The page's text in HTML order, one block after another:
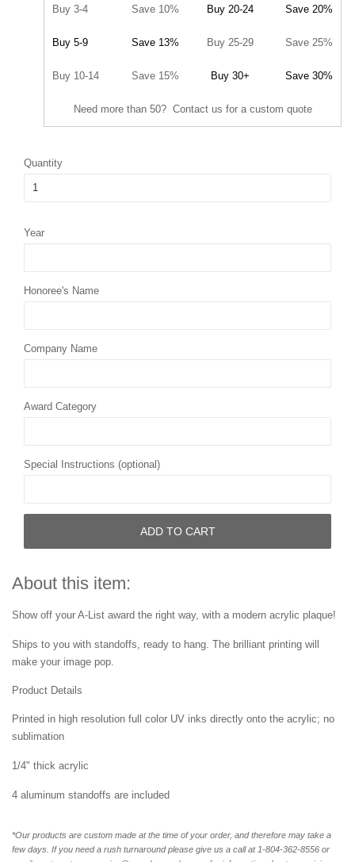
Buy 3-4 Save 10% Buy 20-24 Save 20%
Buy 5-9 Save 13% Buy 25-29 Save 25%
Buy 10-14 Save 15% Buy 30+ Save 30%
Need more than 50? Contact us for a custom quote
Quantity
Year
Honoree's Name
Company Name
Award Category
Special Instructions (optional)
ADD TO CART
About this item:
Show off your A-List award the right way, with a modern acrylic plaque!
Ships to you with standoffs, ready to hang. The brilliant printing will
make your image pop.
Product Details
Printed in high resolution full color UV inks directly onto the acrylic; no
sublimation
1/4" thick acrylic
4 aluminum standoffs are included
*Our products are custom made at the time of your order, and therefore may take a
few days. If you need a rush turnaround please give us a call at 1-804-362-8556 or